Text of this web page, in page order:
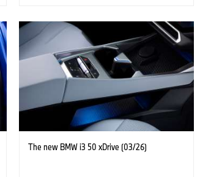
The new BMW i3 50 xDrive (03/26)